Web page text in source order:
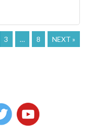
3 … 8 NEXT »